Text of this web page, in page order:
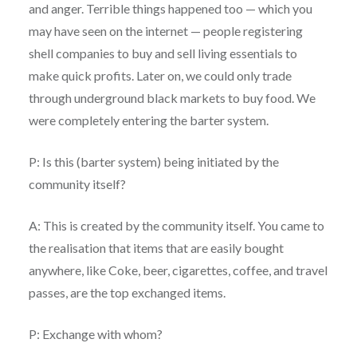
and anger. Terrible things happened too — which you
may have seen on the internet — people registering
shell companies to buy and sell living essentials to
make quick profits. Later on, we could only trade
through underground black markets to buy food. We
were completely entering the barter system.
P: Is this (barter system) being initiated by the
community itself?
A: This is created by the community itself. You came to
the realisation that items that are easily bought
anywhere, like Coke, beer, cigarettes, coffee, and travel
passes, are the top exchanged items.
P: Exchange with whom?